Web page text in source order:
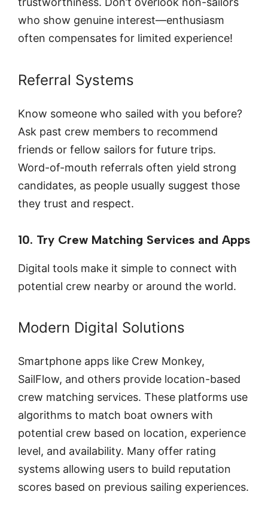
who show genuine interest—enthusiasm
often compensates for limited experience!
Referral Systems
Know someone who sailed with you before?
Ask past crew members to recommend
friends or fellow sailors for future trips.
Word-of-mouth referrals often yield strong
candidates, as people usually suggest those
they trust and respect.
10. Try Crew Matching Services and Apps
Digital tools make it simple to connect with
potential crew nearby or around the world.
Modern Digital Solutions
Smartphone apps like Crew Monkey,
SailFlow, and others provide location-based
crew matching services. These platforms use
algorithms to match boat owners with
potential crew based on location, experience
level, and availability. Many offer rating
systems allowing users to build reputation
scores based on previous sailing experiences.